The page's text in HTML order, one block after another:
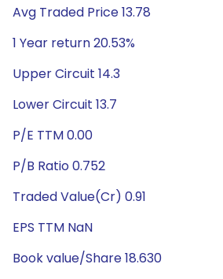
Avg Traded Price 13.78
1 Year return 20.53%
Upper Circuit 14.3
Lower Circuit 13.7
P/E TTM 0.00
P/B Ratio 0.752
Traded Value(Cr) 0.91
EPS TTM NaN
Book value/Share 18.630